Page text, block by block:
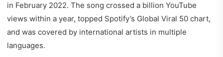
in February 2022. The song crossed a billion YouTube
views within a year, topped Spotify’s Global Viral 50 chart,
and was covered by international artists in multiple
languages.